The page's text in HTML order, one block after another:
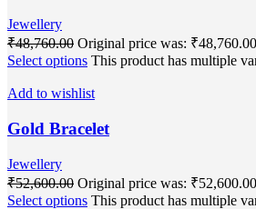
Jewellery
₹48,760.00 Original price was:
Select options This product has multiple
Add to wishlist
Gold Bracelet
Jewellery
₹52,600.00 Original price was:
Select options This product has multiple